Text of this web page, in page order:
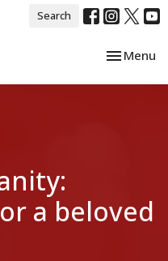
Search
Toggle
Menu
a beloved